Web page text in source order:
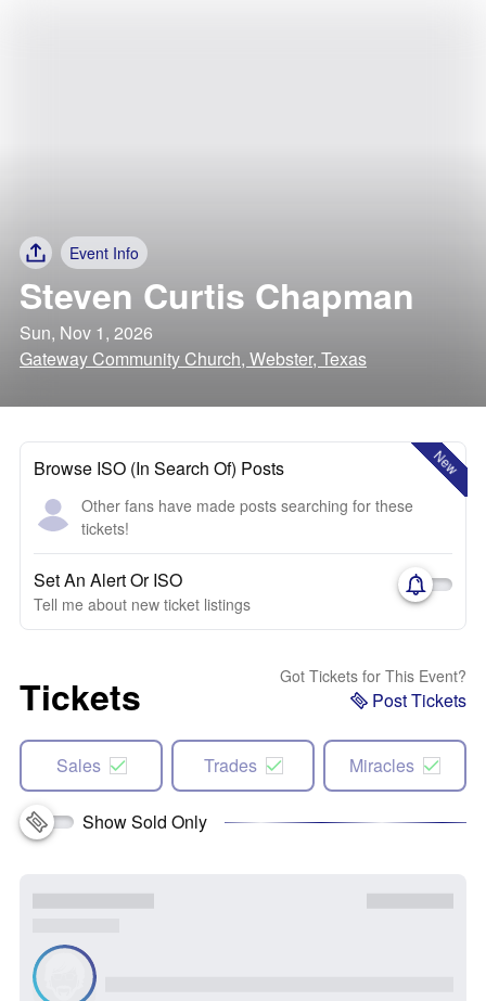
Event Info
Steven Curtis Chapman
Sun, Nov 1, 2026
Gateway Community Church, Webster, Texas
New
Browse ISO (In Search Of) Posts
Other fans have made posts searching for these
tickets!
Set An Alert Or ISO
Tell me about new ticket listings
Tickets Got Tickets for This Event?
Post Tickets
Sales Trades Miracles
Show Sold Only